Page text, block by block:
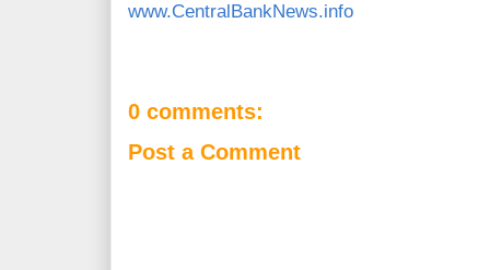
www.CentralBankNews.info
0 comments:
Post a Comment